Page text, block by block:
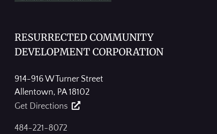
RESURRECTED COMMUNITY
DEVELOPMENT CORPORATION
914-916 W Turner Street
Allentown, PA 18102
Get Directions
484-221-8072